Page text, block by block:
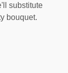
substitute
bouquet.